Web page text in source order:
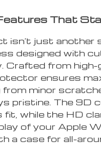
That
isn’t just another
designed with
Crafted from high-
ensures
from minor
pristine. The 9D
fit, while the HD
of your Apple
a case for all-